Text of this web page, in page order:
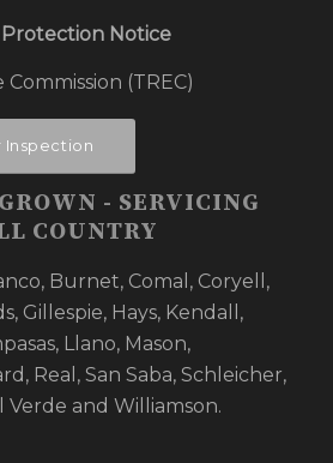
Protection Notice
Commission (TREC)
Inspection
- SERVICING
COUNTRY
Burnet, Comal, Coryell,
Gillespie, Hays, Kendall,
Llano, Mason,
Real, San Saba, Schleicher,
Verde and Williamson.